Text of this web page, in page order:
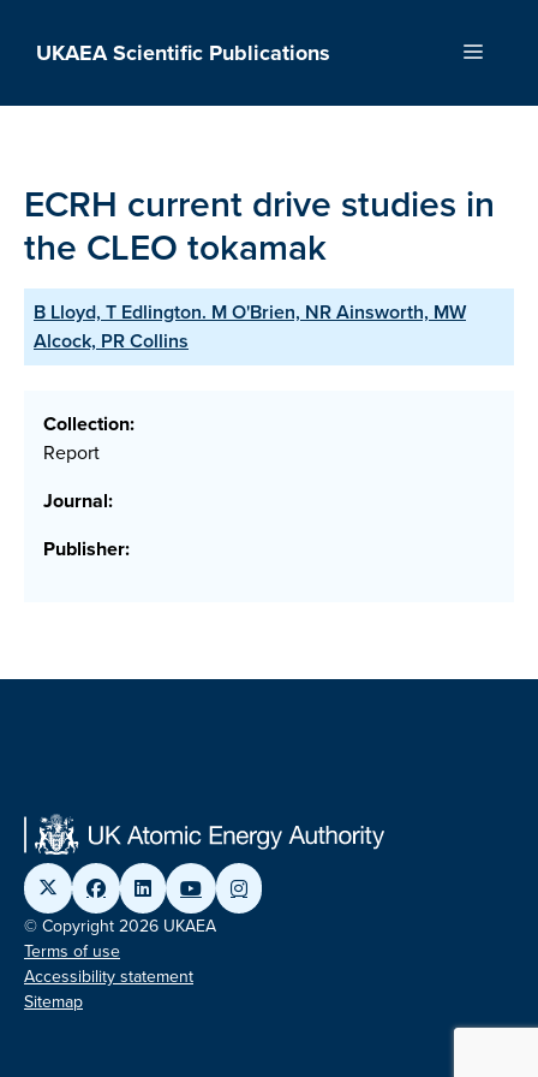
UKAEA Scientific Publications Menu
ECRH current drive studies in
the CLEO tokamak
B Lloyd, T Edlington. M O'Brien, NR Ainsworth, MW
Alcock, PR Collins
Collection:
Report
Journal:
Publisher:
© Copyright 2026 UKAEA
Terms of use
Accessibility statement
Sitemap